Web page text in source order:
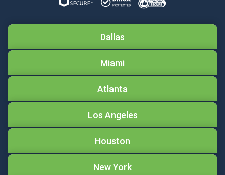
Dallas
Miami
Atlanta
Los Angeles
Houston
New York